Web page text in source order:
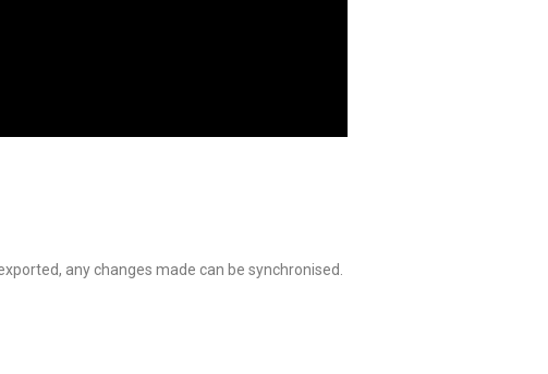
any changes made can be synchronised.